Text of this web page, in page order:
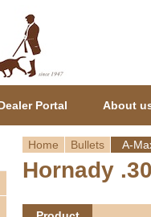
Y
o
Home Bullets A-
Hornady
Portal About